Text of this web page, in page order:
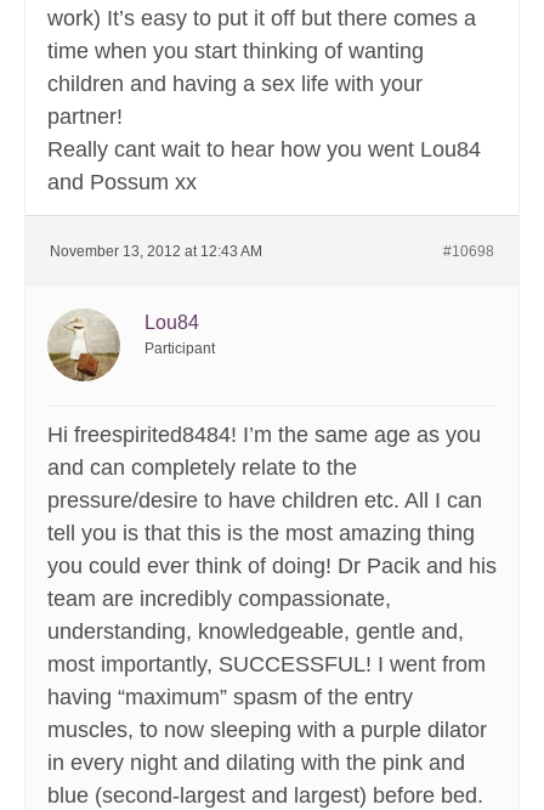
work) It’s easy to put it off but there comes a
time when you start thinking of wanting
children and having a sex life with your
partner!
Really cant wait to hear how you went Lou84
and Possum xx
November 13, 2012 at 12:43 AM #10698
Lou84
Participant
Hi freespirited8484! I’m the same age as you
and can completely relate to the
pressure/desire to have children etc. All I can
tell you is that this is the most amazing thing
you could ever think of doing! Dr Pacik and his
team are incredibly compassionate,
understanding, knowledgeable, gentle and,
most importantly, SUCCESSFUL! I went from
having “maximum” spasm of the entry
muscles, to now sleeping with a purple dilator
in every night and dilating with the pink and
blue (second-largest and largest) before bed.